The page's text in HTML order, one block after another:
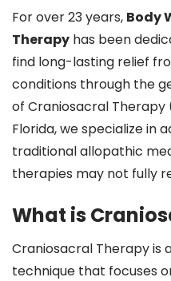
For over 23 years, Body
Therapy has been
find long-lasting relief
conditions through the
of Craniosacral Therapy
Florida, we specialize in
traditional allopathic
therapies may not fully
What is
Craniosacral Therapy is
technique that focuses